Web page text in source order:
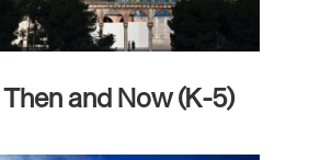
and Now (K-5)